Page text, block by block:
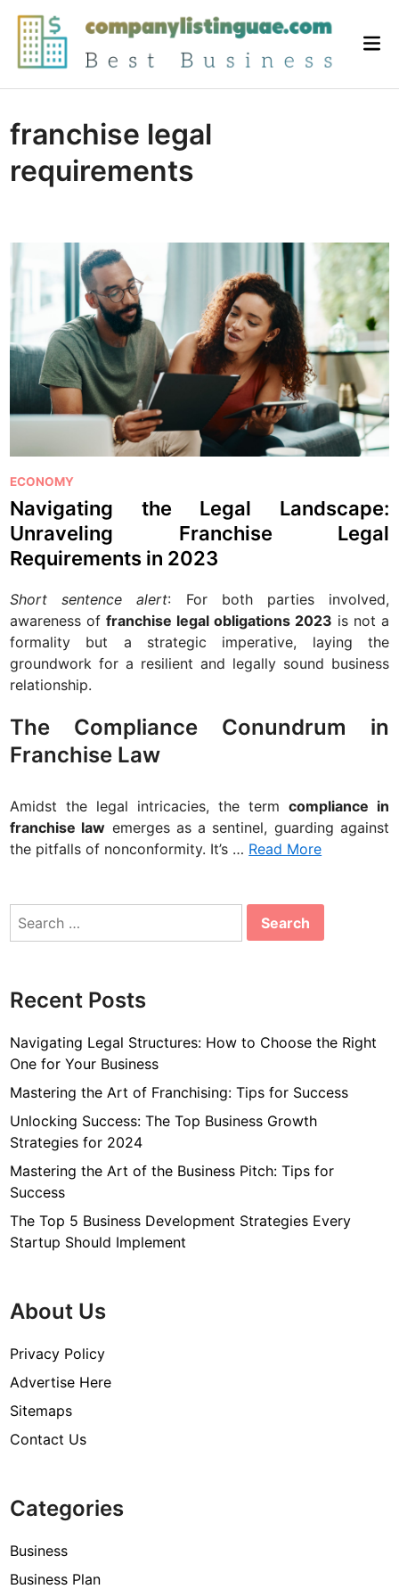
Skip
content
franchise legal
requirements
P
o
s
t
e
i
n
ECONOMY
Navigating the Legal Landscape:
Unraveling Franchise Legal
Requirements in 2023
Short sentence alert: For both parties involved,
awareness offranchise legal obligations 2023 is not a
formality but a strategic imperative, laying the
groundwork for a resilient and legally sound business
relationship.
The Compliance Conundrum in
Franchise Law
Amidst the legal intricacies, the term compliance in
franchise law emerges as a sentinel, guarding against
the pitfalls of nonconformity. It’s … Read More
Search
Recent Posts
Navigating Legal Structures: How to Choose the Right
One for Your Business
Mastering the Art of Franchising: Tips for Success
Unlocking Success: The Top Business Growth
Strategies for 2024
Mastering the Art of the Business Pitch: Tips for
Success
The Top 5 Business Development Strategies Every
Startup Should Implement
About Us
Privacy Policy
Advertise Here
Sitemaps
Contact Us
Categories
Business
Business Plan